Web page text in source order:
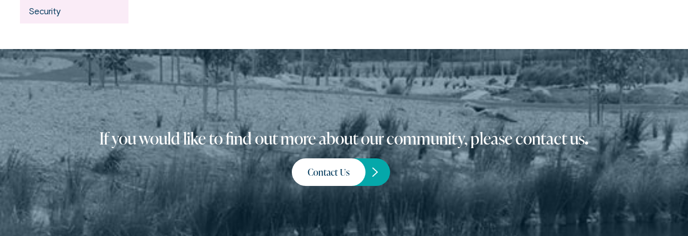
Security
If you would like to find out more about our community, please contact us.
Contact Us